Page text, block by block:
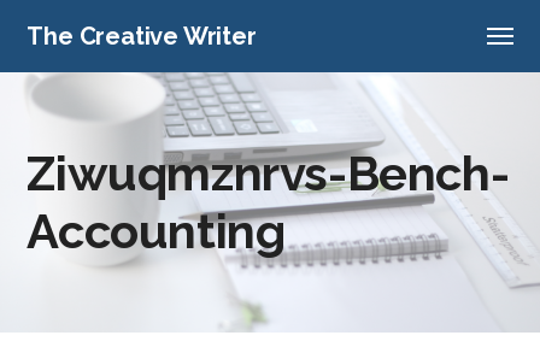
The Creative Writer
Ziwuqmznrvs-Bench-
Accounting